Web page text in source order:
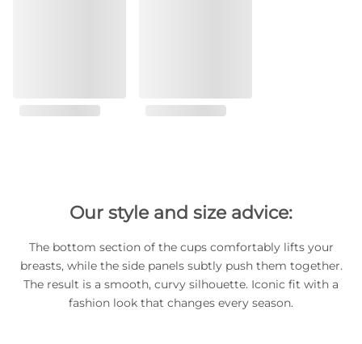
Our style and size advice:
The bottom section of the cups comfortably lifts your
breasts, while the side panels subtly push them together.
The result is a smooth, curvy silhouette. Iconic fit with a
fashion look that changes every season.